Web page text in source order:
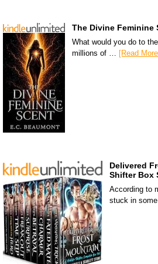
The Divine Feminine
What would you do to
millions of … [Read
Delivered
Shifter Box
According to
stuck in